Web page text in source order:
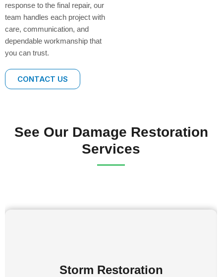
response to the final repair, our
team handles each project with
care, communication, and
dependable workmanship that
you can trust.
CONTACT US
See Our Damage Restoration
Services
Board Up Services